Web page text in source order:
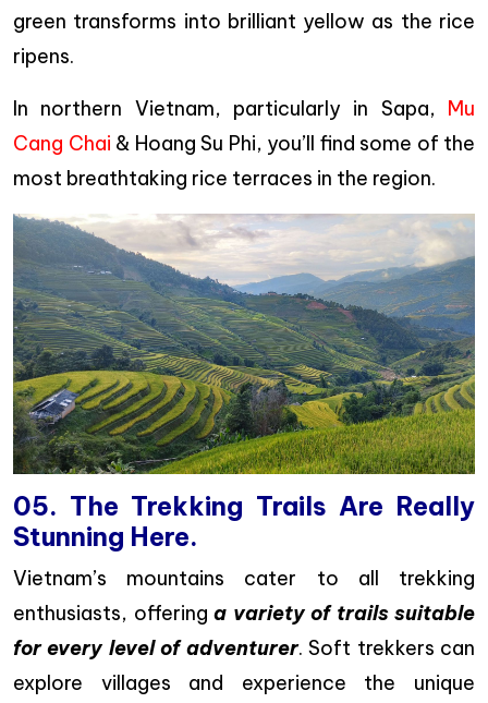
green transforms into brilliant yellow as the rice
ripens.
In northern Vietnam, particularly in Sapa, Mu
Cang Chai & Hoang Su Phi, you’ll find some of the
most breathtaking rice terraces in the region.
05. The Trekking Trails Are Really
Stunning Here.
Vietnam’s mountains cater to all trekking
enthusiasts, offering a variety of trails suitable
for every level of adventurer. Soft trekkers can
explore villages and experience the unique